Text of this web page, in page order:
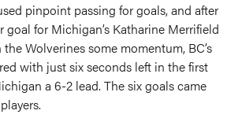
pinpoint passing for goals, and after
goal for Michigan’s Katharine Merrifield
Wolverines some momentum, BC’s
with just six seconds left in the first
a 6-2 lead. The six goals came